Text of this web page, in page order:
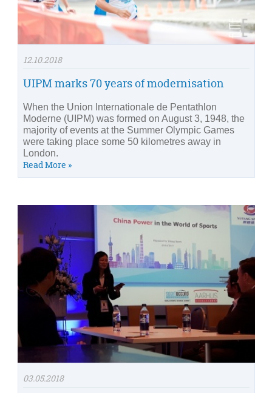
12.10.2018
UIPM marks 70 years of modernisation
When the Union Internationale de Pentathlon
Moderne (UIPM) was formed on August 3, 1948, the
majority of events at the Summer Olympic Games
were taking place some 50 kilometres away in
London.
Read More »
03.05.2018